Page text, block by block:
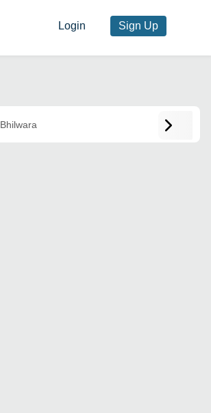
Login Sign Up
Bhilwara